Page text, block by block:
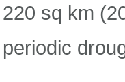
220 sq km
periodic